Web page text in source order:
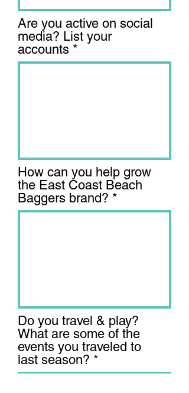
Are you active on social
media? List your
accounts
How can you help grow
the East Coast Beach
Baggers brand?
Do you travel & play?
What are some of the
events you traveled to
last season?